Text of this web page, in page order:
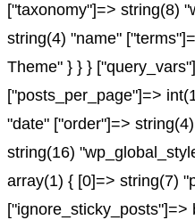
["taxonomy"]=> string(8)
string(4) "name"
Theme" } } }
["posts_per_page"]=>
"date" ["order"]=>
string(16)
array(1) { [0]=> string(7)
["ignore_sticky_posts"]=>